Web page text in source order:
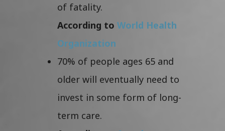
of fatality.
According to World Health
Organization
70% of people ages 65 and
older will eventually need to
invest in some form of long-
term care.